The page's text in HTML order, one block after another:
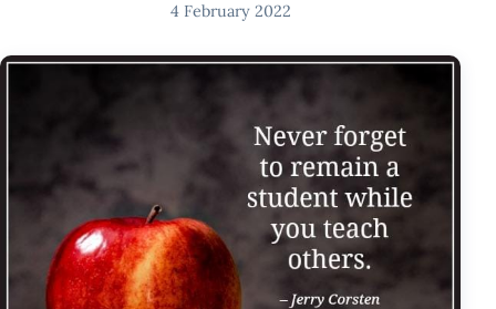
4 February 2022